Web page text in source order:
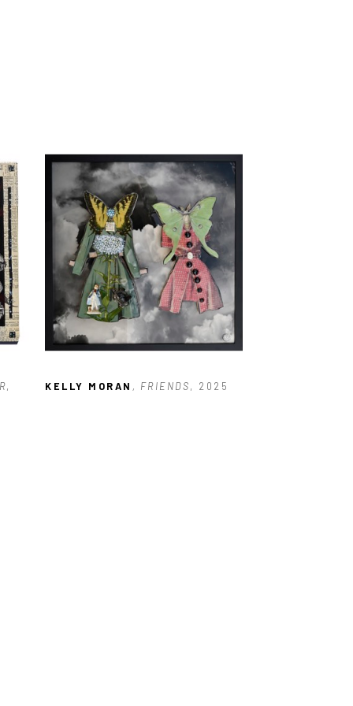
,
KELLY MORAN , FRIENDS, 2025